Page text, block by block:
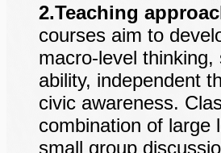
2.Teaching
courses aim to
macro-level thinking,
ability, independent
civic awareness.
combination of large
small group